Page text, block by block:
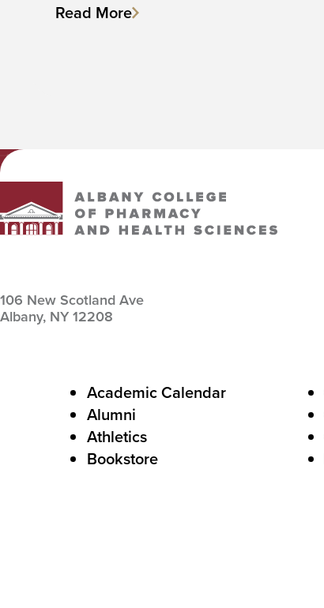
Read More
Albany College of Pharmacy and Health Sciences
106 New Scotland Ave
Albany, NY 12208
Academic Calendar
Alumni
Athletics
Bookstore